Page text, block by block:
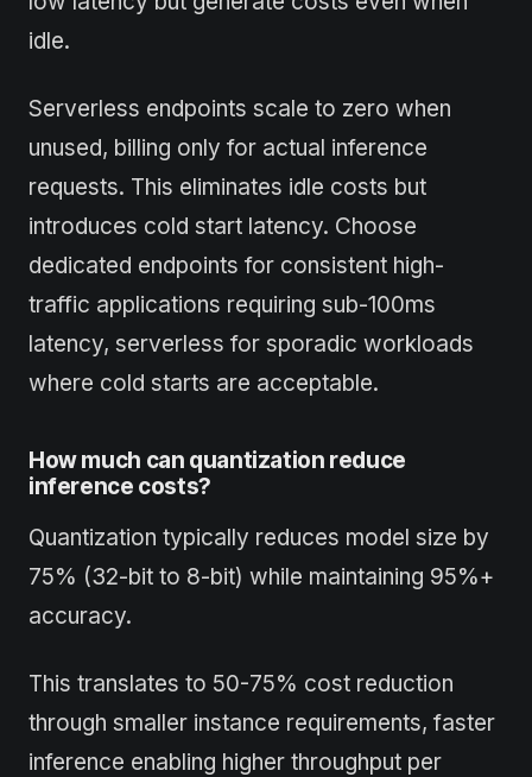
idle.
Serverless endpoints scale to zero when
unused, billing only for actual inference
requests. This eliminates idle costs but
introduces cold start latency. Choose
dedicated endpoints for consistent high-
traffic applications requiring sub-100ms
latency, serverless for sporadic workloads
where cold starts are acceptable.
How much can quantization reduce
inference costs?
Quantization typically reduces model size by
75% (32-bit to 8-bit) while maintaining 95%+
accuracy.
This translates to 50-75% cost reduction
through smaller instance requirements, faster
inference enabling higher throughput per